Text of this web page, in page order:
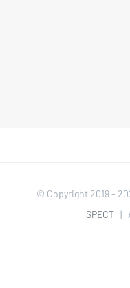
© Copyright 2019 -
SPECT|